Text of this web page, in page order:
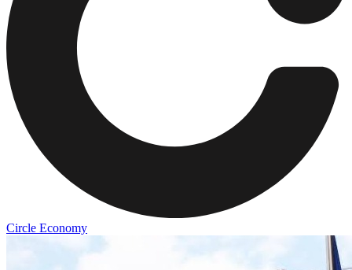
Circle Economy